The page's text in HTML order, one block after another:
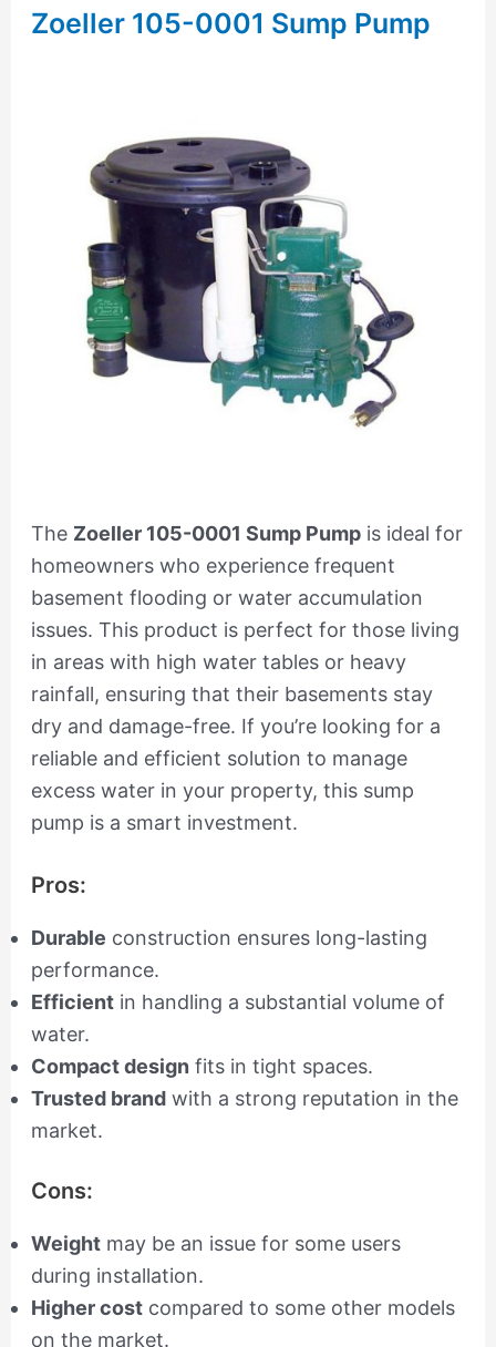
Zoeller 105-0001 Sump Pump
The Zoeller 105-0001 Sump Pumpis ideal for
homeowners who experience frequent
basement flooding or water accumulation
issues. This product is perfect for those living
in areas with high water tables or heavy
rainfall, ensuring that their basements stay
dry and damage-free. If you’re looking for a
reliable and efficient solution to manage
excess water in your property, this sump
pump is a smart investment.
Pros:
Durable construction ensures long-lasting
performance.
Efficientin handling a substantial volume of
water.
Compact design fits in tight spaces.
Trusted brandwith a strong reputation in the
market.
Cons:
Weightmay be an issue for some users
during installation.
Higher costcompared to some other models
on the market.